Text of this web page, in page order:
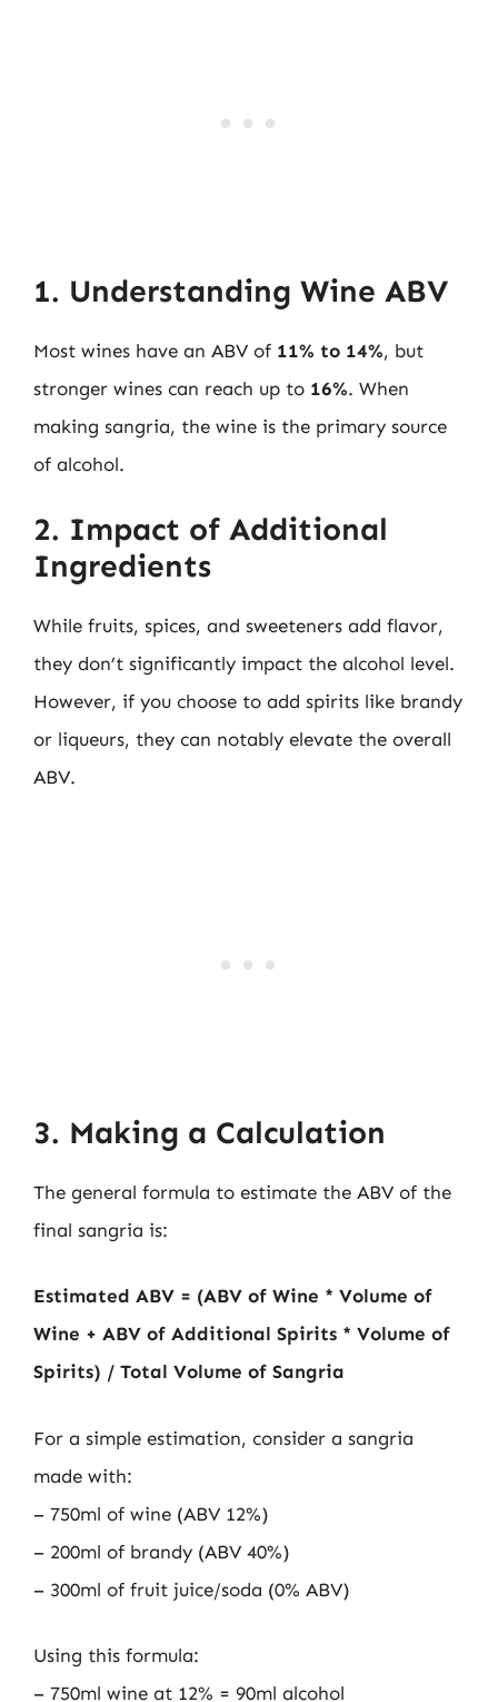
1. Understanding Wine ABV
Most wines have an ABV of 11% to 14%, but
stronger wines can reach up to 16%. When
making sangria, the wine is the primary source
of alcohol.
2. Impact of Additional
Ingredients
While fruits, spices, and sweeteners add flavor,
they don’t significantly impact the alcohol level.
However, if you choose to add spirits like brandy
or liqueurs, they can notably elevate the overall
ABV.
3. Making a Calculation
The general formula to estimate the ABV of the
final sangria is:
Estimated ABV = (ABV of Wine * Volume of
Wine + ABV of Additional Spirits * Volume of
Spirits) / Total Volume of Sangria
For a simple estimation, consider a sangria
made with:
– 750ml of wine (ABV 12%)
– 200ml of brandy (ABV 40%)
– 300ml of fruit juice/soda (0% ABV)
Using this formula:
– 750ml wine at 12% = 90ml alcohol